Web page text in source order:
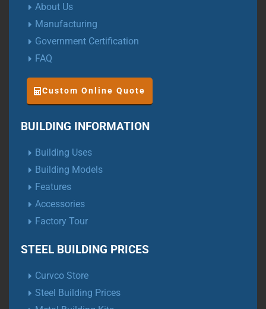
About Us
Manufacturing
Government Certification
FAQ
Custom Online Quote
BUILDING INFORMATION
Building Uses
Building Models
Features
Accessories
Factory Tour
STEEL BUILDING PRICES
Curvco Store
Steel Building Prices